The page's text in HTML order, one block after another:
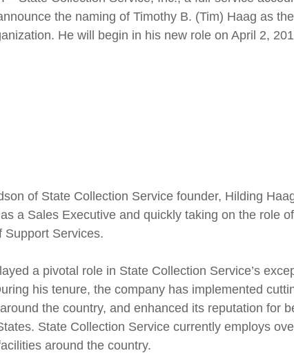
the naming of Timothy B. (Tim) Haag as
He will begin in his new role on April 2,
of State Collection Service founder, Hilding
a Sales Executive and quickly taking on the role
Support Services.
a pivotal role in State Collection Service’s
his tenure, the company has implemented
the country, and enhanced its reputation for
State Collection Service currently employs
around the country.